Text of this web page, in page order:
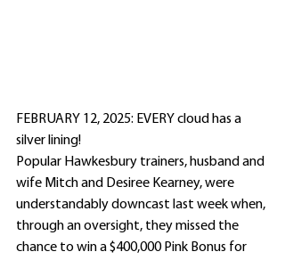
FEBRUARY 12, 2025: EVERY cloud has a
silver lining!
Popular Hawkesbury trainers, husband and
wife Mitch and Desiree Kearney, were
understandably downcast last week when,
through an oversight, they missed the
chance to win a $400,000 Pink Bonus for